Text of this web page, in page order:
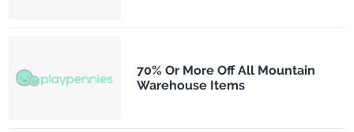
70% Or More Off All Mountain
Warehouse Items